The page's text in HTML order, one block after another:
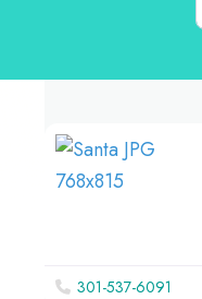
301-537-6091